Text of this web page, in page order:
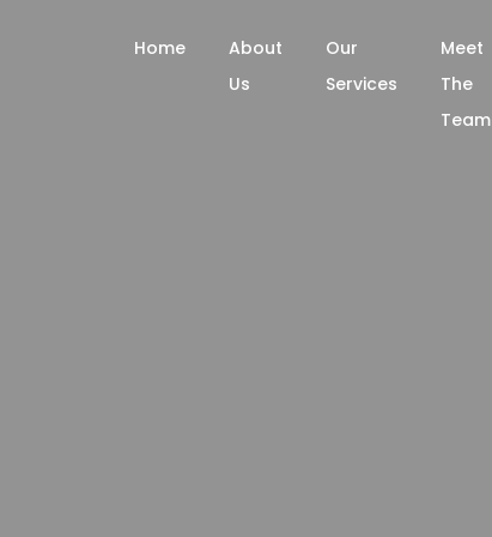
Home
About
Us
Our
Services
Meet
The
Team